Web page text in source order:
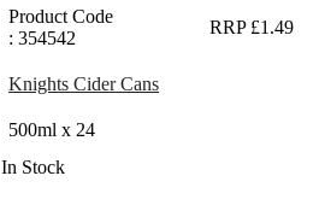
Product Code
: 354542
RRP £1.49
Knights Cider Cans
500ml x 24
In Stock